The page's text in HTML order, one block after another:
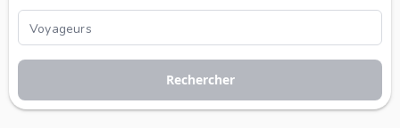
Rechercher